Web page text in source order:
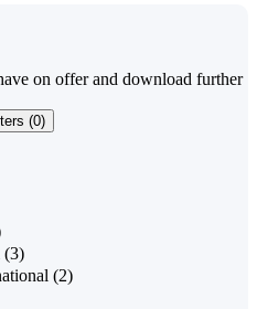
on offer and download further
(0)
(3)
(2)